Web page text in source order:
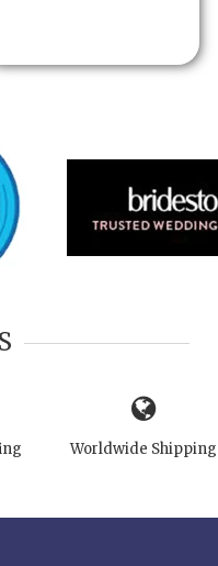
Worldwide Shipping